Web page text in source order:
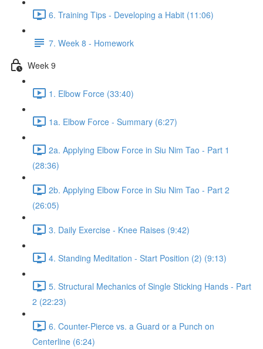
6. Training Tips - Developing a Habit (11:06)
7. Week 8 - Homework
Week 9
1. Elbow Force (33:40)
1a. Elbow Force - Summary (6:27)
2a. Applying Elbow Force in Siu Nim Tao - Part 1
(28:36)
2b. Applying Elbow Force in Siu Nim Tao - Part 2
(26:05)
3. Daily Exercise - Knee Raises (9:42)
4. Standing Meditation - Start Position (2) (9:13)
5. Structural Mechanics of Single Sticking Hands - Part
2 (22:23)
6. Counter-Pierce vs. a Guard or a Punch on
Centerline (6:24)